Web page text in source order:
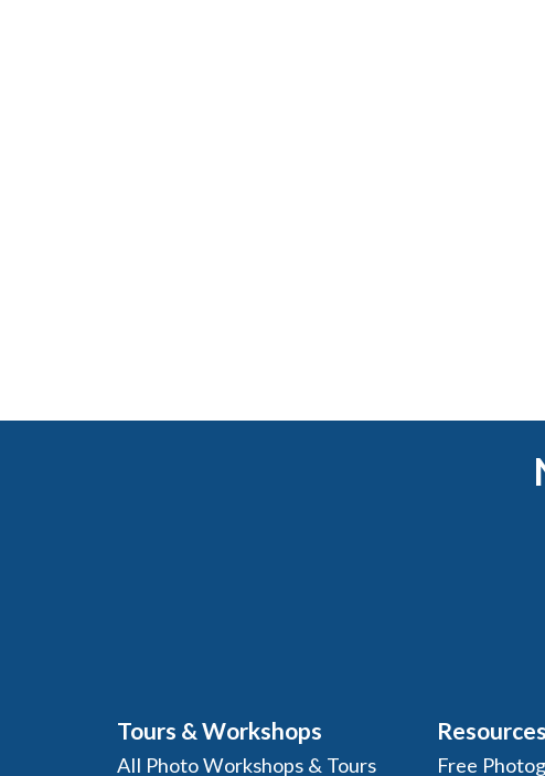
Tours & Workshops
All Photo Workshops & Tours
Resources
Free